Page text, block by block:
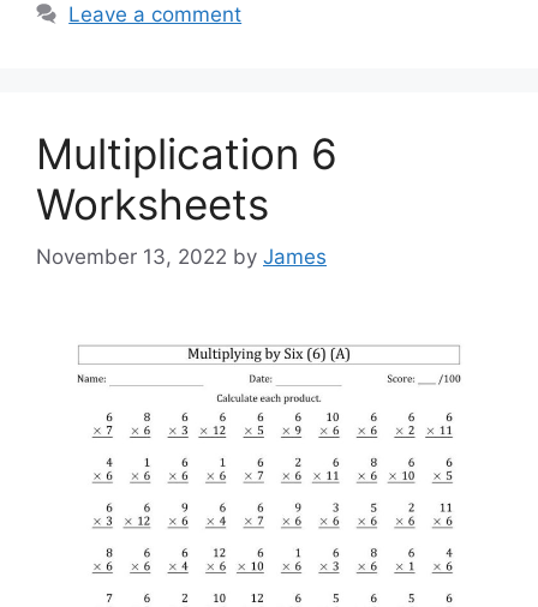
Leave a comment
Multiplication 6
Worksheets
November 13, 2022 by James